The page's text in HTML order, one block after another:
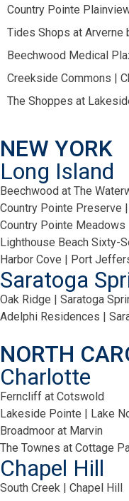
Country Pointe
Tides Shops at Arverne
Beechwood Medical
Creekside Commons |
The Shoppes at
NEW YORK
Long Island
Beechwood at The
Country Pointe Preserve |
Country Pointe Meadows
Lighthouse Beach Sixty-
Harbor Cove | Port
Saratoga
Oak Ridge | Saratoga
Adelphi Residences |
NORTH
Charlotte
Ferncliff at Cotswold
Lakeside Pointe | Lake
Broadmoor at Marvin
The Townes at Cottage
Chapel Hill
South Creek | Chapel Hill